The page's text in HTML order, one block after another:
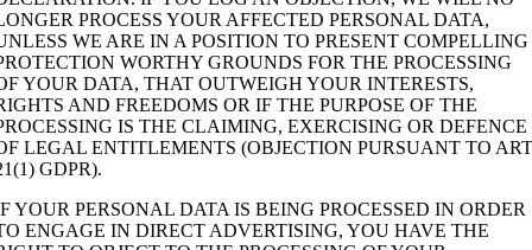
PROCESS YOUR AFFECTED PERSONAL DATA,
WE ARE IN A POSITION TO PRESENT COMPELLING
WORTHY GROUNDS FOR THE PROCESSING
YOUR DATA, THAT OUTWEIGH YOUR INTERESTS,
AND FREEDOMS OR IF THE PURPOSE OF THE
IS THE CLAIMING, EXERCISING OR DEFENCE
LEGAL ENTITLEMENTS (OBJECTION PURSUANT TO
GDPR).
YOUR PERSONAL DATA IS BEING PROCESSED IN ORDER
ENGAGE IN DIRECT ADVERTISING, YOU HAVE THE